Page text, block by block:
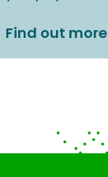
Find out more